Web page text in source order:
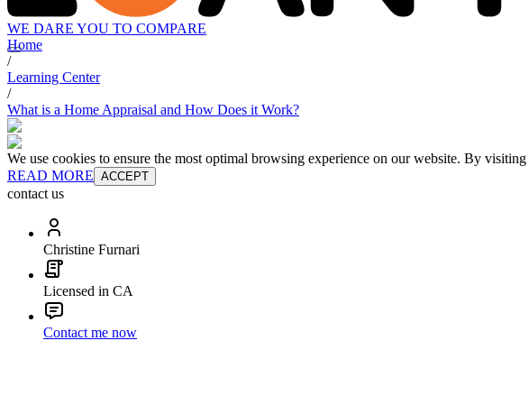
WE DARE YOU TO COMPARE
Home
/
Learning Center
/
What is a Home Appraisal and How Does it Work?
We use cookies to ensure the most optimal browsing experience on our website. By
READ MORE ACCEPT
contact us
Christine Furnari
Licensed in CA
Contact me now